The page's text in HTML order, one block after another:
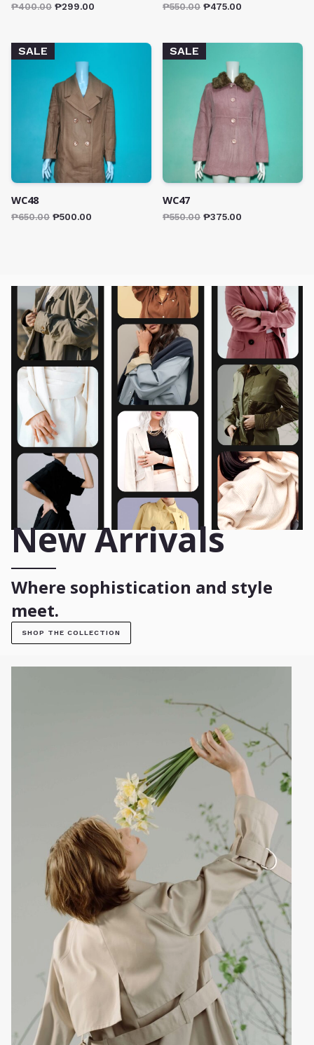
₱400.00 ₱299.00 ₱550.00 ₱475.00
SALE
WC48
₱650.00 ₱500.00
SALE
WC47
₱550.00 ₱375.00
New Arrivals
Where sophistication and style
meet.
SHOP THE COLLECTION